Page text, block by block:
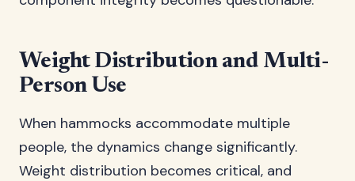
Weight Distribution and Multi-
Person Use
When hammocks accommodate multiple
people, the dynamics change significantly.
Weight distribution becomes critical, and